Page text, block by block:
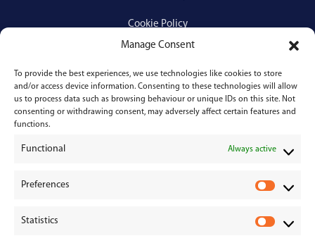
Manage Consent
To provide the best experiences, we use technologies like cookies to store
and/or access device information. Consenting to these technologies will allow
us to process data such as browsing behaviour or unique IDs on this site. Not
consenting or withdrawing consent, may adversely affect certain features and
functions.
Functional Always active
Preferences
Statistics
Cookie Policy
Services
Medical Negligence